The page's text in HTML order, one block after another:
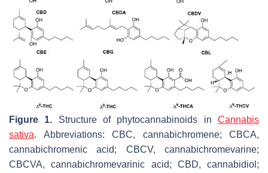
Figure 1. Structure of phytocannabinoids inCannabis
sativa. Abbreviations: CBC, cannabichromene; CBCA,
cannabichromenic acid; CBCV, cannabichromevarine;
CBCVA, cannabichromevarinic acid; CBD, cannabidiol;